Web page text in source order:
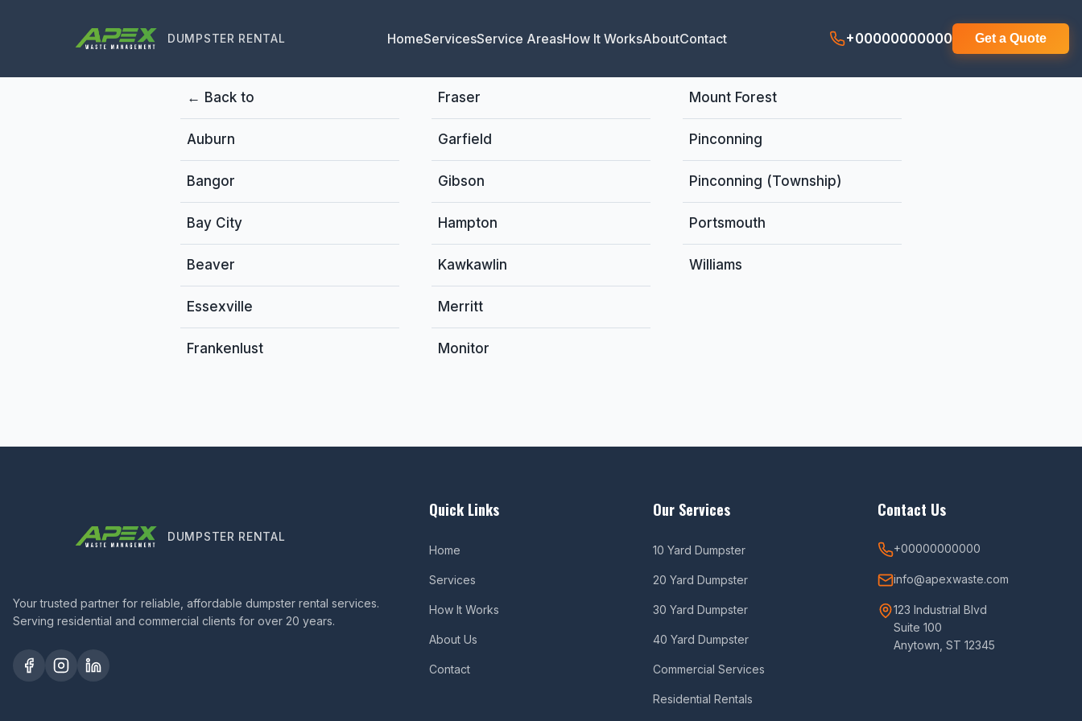
DUMPSTER RENTAL HomeServicesService AreasHow It WorksAboutContact +00000000000 Get a Quote
← Back to
Auburn
Bangor
Bay City
Beaver
Essexville
Frankenlust
Fraser
Garfield
Gibson
Hampton
Kawkawlin
Merritt
Monitor
Mount Forest
Pinconning
Pinconning (Township)
Portsmouth
Williams
DUMPSTER RENTAL
Your trusted partner for reliable, affordable dumpster rental services.
Serving residential and commercial clients for over 20 years.
Quick Links
Home
Services
How It Works
About Us
Contact
Our Services
10 Yard Dumpster
20 Yard Dumpster
30 Yard Dumpster
40 Yard Dumpster
Commercial Services
Residential Rentals
Contact Us
+00000000000
info@apexwaste.com
123 Industrial Blvd
Suite 100
Anytown, ST 12345